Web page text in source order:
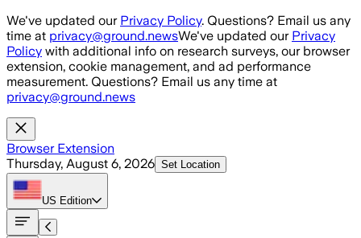
Skip to main content
We've updated our Privacy Policy. Questions? Email us any
time at privacy@ground.newsWe've updated our Privacy
Policy with additional info on research surveys, our browser
extension, cookie management, and ad performance
measurement. Questions? Email us any time at
privacy@ground.news
Browser Extension
Thursday, August 6, 2026 Set Location
US Edition